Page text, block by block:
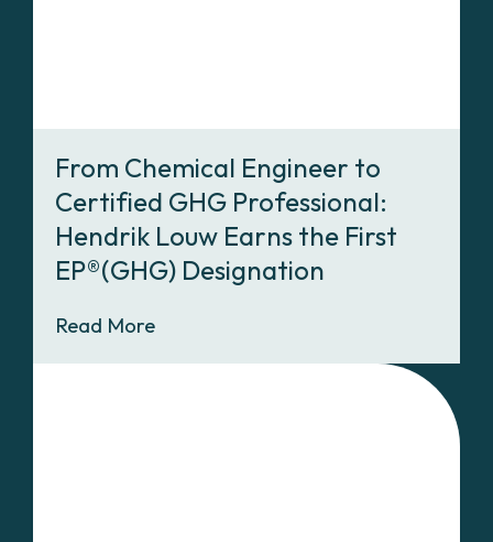
From Chemical Engineer to
Certified GHG Professional:
Hendrik Louw Earns the First
EP®(GHG) Designation
Read More